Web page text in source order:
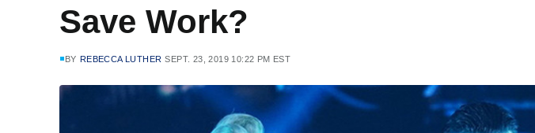
Save Work?
BY REBECCA LUTHER SEPT. 23, 2019 10:22 PM EST